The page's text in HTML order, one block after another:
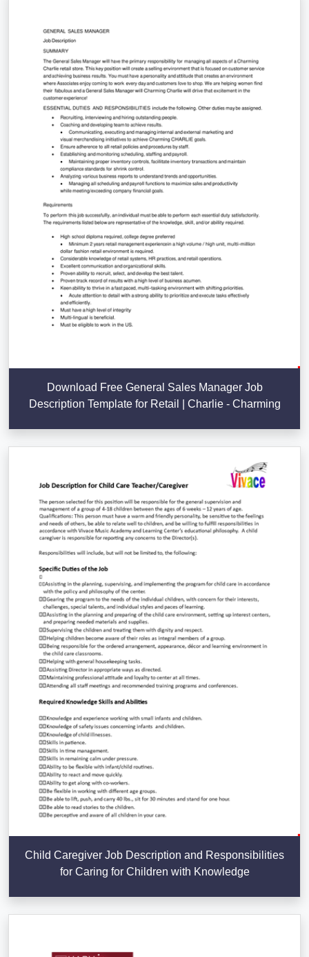
Download Free General Sales Manager Job
Description Template for Retail | Charlie - Charming
Child Caregiver Job Description and Responsibilities
for Caring for Children with Knowledge